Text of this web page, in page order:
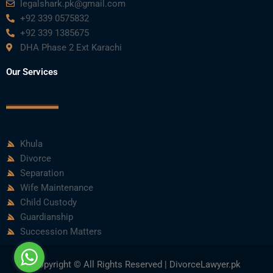
legalshark.pk@gmail.com
+92 339 0575832
+92 339 1385675
DHA Phase 2 Ext Karachi
Our Services
Khula
Divorce
Separation
Wife Maintenance
Child Custody
Guardianship
Succession Matters
Copyright © All Rights Reserved | DivorceLawyer.pk